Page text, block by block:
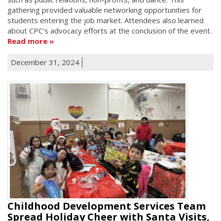
gathering provided valuable networking opportunities for
students entering the job market. Attendees also learned
about CPC's advocacy efforts at the conclusion of the event.
Read more
December 31, 2024
Childhood Development Services Team
Spread Holiday Cheer with Santa Visits,